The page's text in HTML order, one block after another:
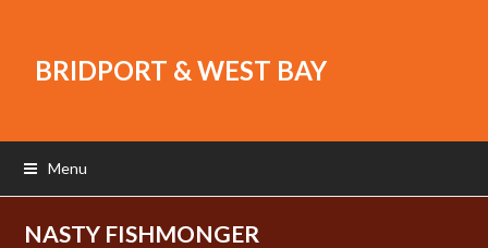
BRIDPORT & WEST BAY
Menu
NASTY FISHMONGER